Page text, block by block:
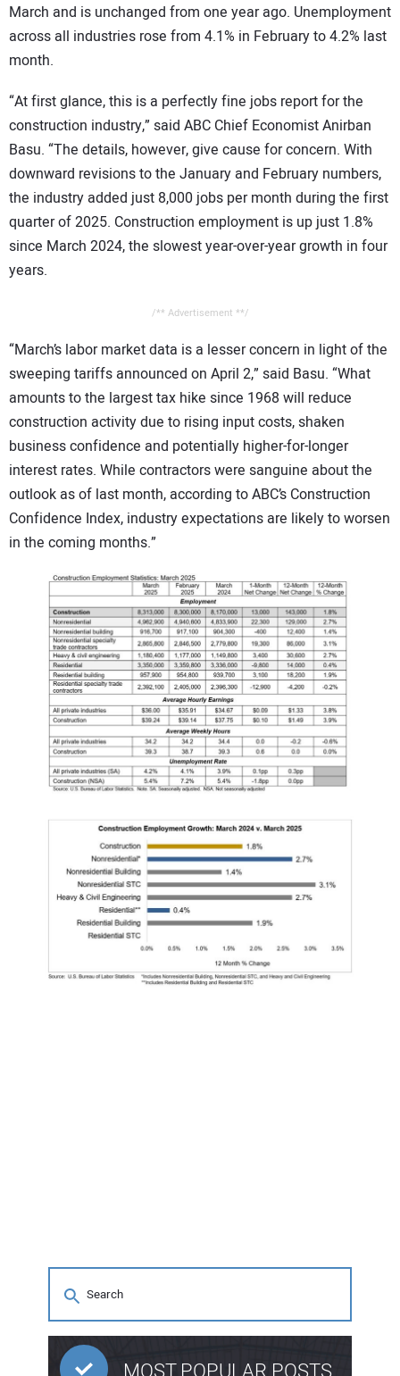
March and is unchanged from one year ago. Unemployment
across all industries rose from 4.1% in February to 4.2% last
month.
“At first glance, this is a perfectly fine jobs report for the
construction industry,” said ABC Chief Economist Anirban
Basu. “The details, however, give cause for concern. With
downward revisions to the January and February numbers,
the industry added just 8,000 jobs per month during the first
quarter of 2025. Construction employment is up just 1.8%
since March 2024, the slowest year-over-year growth in four
years.
/** Advertisement **/
“March’s labor market data is a lesser concern in light of the
sweeping tariffs announced on April 2,” said Basu. “What
amounts to the largest tax hike since 1968 will reduce
construction activity due to rising input costs, shaken
business confidence and potentially higher-for-longer
interest rates. While contractors were sanguine about the
outlook as of last month, according to ABC’s Construction
Confidence Index, industry expectations are likely to worsen
in the coming months.”